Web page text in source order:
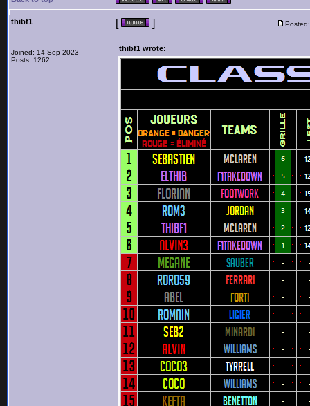
thibf1
Joined: 14 Sep 2023
Posts: 1262
[ ]
thibf1 wrote: